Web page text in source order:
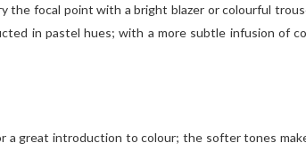
the focal point with a bright blazer or colourful
in pastel hues; with a more subtle infusion of
a great introduction to colour; the softer tones